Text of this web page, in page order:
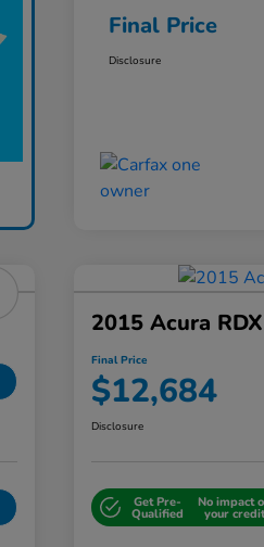
Final Price
Disclosure
2015 Acura
Final Price
$12,684
Disclosure
Get Pre-
Qualified
No impact
your credit